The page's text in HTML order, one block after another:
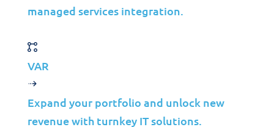
managed services integration.
VAR
Expand your portfolio and unlock new
revenue with turnkey IT solutions.
MSP
VAR
Partnership Overview
Why Jolera
About Us